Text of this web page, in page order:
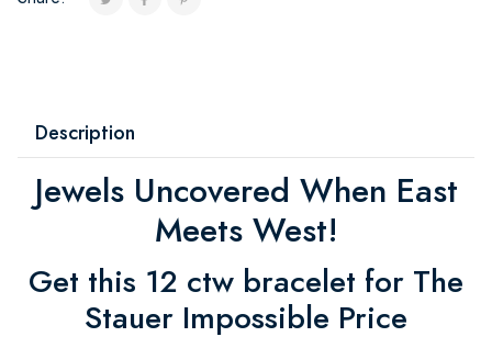
Description
Jewels Uncovered When East
Meets West!
Get this 12 ctw bracelet for The
Stauer Impossible Price